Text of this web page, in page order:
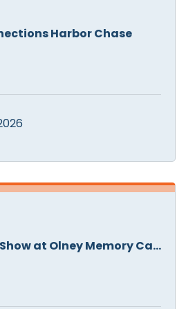
Harbor Chase
at Olney Memory Ca...